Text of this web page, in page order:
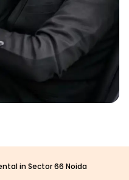
in Sector 66 Noida